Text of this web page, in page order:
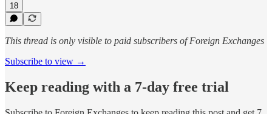
18
This thread is only visible to paid subscribers of Foreign Exchanges
Subscribe to view →
Keep reading with a 7-day free trial